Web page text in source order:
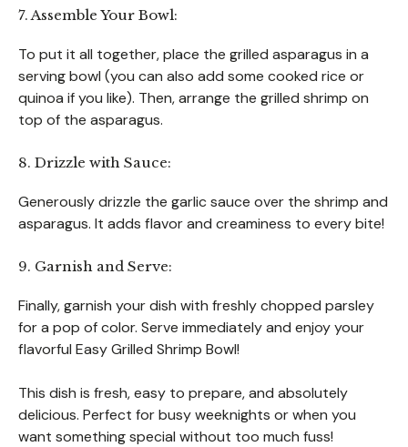
7. Assemble Your Bowl:
To put it all together, place the grilled asparagus in a
serving bowl (you can also add some cooked rice or
quinoa if you like). Then, arrange the grilled shrimp on
top of the asparagus.
8. Drizzle with Sauce:
Generously drizzle the garlic sauce over the shrimp and
asparagus. It adds flavor and creaminess to every bite!
9. Garnish and Serve:
Finally, garnish your dish with freshly chopped parsley
for a pop of color. Serve immediately and enjoy your
flavorful Easy Grilled Shrimp Bowl!
This dish is fresh, easy to prepare, and absolutely
delicious. Perfect for busy weeknights or when you
want something special without too much fuss!